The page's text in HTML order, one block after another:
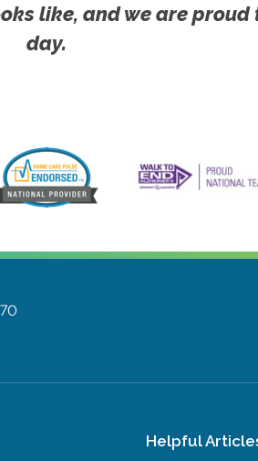
like, and we are proud
day.
Helpful